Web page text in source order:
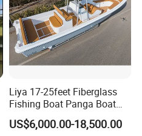
Liya 17-25feet Fiberglass
Fishing Boat Panga Boat
Passenger Boat River Water
Speed Boats
US$6,000.00-18,500.00